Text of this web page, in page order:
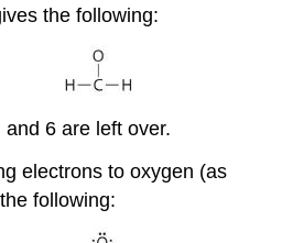
the following:
6 are left over.
electrons to oxygen (as
following: